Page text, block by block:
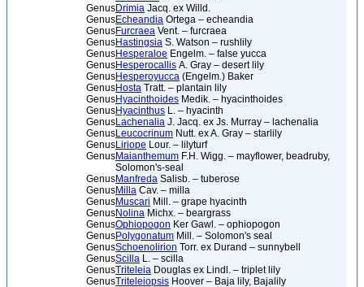
GenusDrimia Jacq. ex Willd.
GenusEcheandia Ortega – echeandia
GenusFurcraea Vent. – furcraea
GenusHastingsia S. Watson – rushlily
GenusHesperaloe Engelm. – false yucca
GenusHesperocallis A. Gray – desert lily
GenusHesperoyucca (Engelm.) Baker
GenusHosta Tratt. – plantain lily
GenusHyacinthoides Medik. – hyacinthoides
GenusHyacinthus L. – hyacinth
GenusLachenalia J. Jacq. ex Js. Murray – lachenalia
GenusLeucocrinum Nutt. ex A. Gray – starlily
GenusLiriope Lour. – lilyturf
GenusMaianthemum F.H. Wigg. – mayflower, beadruby,
Solomon's-seal
GenusManfreda Salisb. – tuberose
GenusMilla Cav. – milla
GenusMuscari Mill. – grape hyacinth
GenusNolina Michx. – beargrass
GenusOphiopogon Ker Gawl. – ophiopogon
GenusPolygonatum Mill. – Solomon's seal
GenusSchoenolirion Torr. ex Durand – sunnybell
GenusScilla L. – scilla
GenusTriteleia Douglas ex Lindl. – triplet lily
GenusTriteleiopsis Hoover – Baja lily, Bajalily